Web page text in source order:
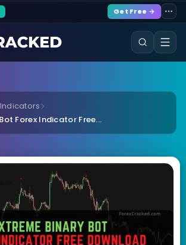
Get Free →
Forex Indicator Free...